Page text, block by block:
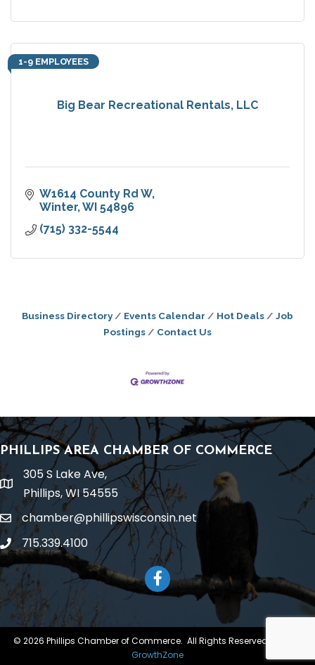
Big Bear Recreational Rentals, LLC
1-9 EMPLOYEES
W1614 County Rd W
Winter WI 54896
(715) 332-5544
Business Directory Events Calendar Hot Deals
Job
Postings
Contact Us
PHILLIPS AREA CHAMBER OF COMMERCE
location
305 S Lake Ave,
Phillips, WI 54555
emailchamber@phillipswisconsin.net
phone715.339.4100
Facebook
© 2026 Phillips Chamber of Commerce. All Rights Reserved | Site by
GrowthZone